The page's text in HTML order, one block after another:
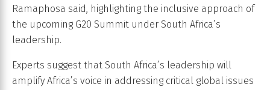
Ramaphosa said, highlighting the inclusive approach of
the upcoming G20 Summit under South Africa’s
leadership.
Experts suggest that South Africa’s leadership will
amplify Africa’s voice in addressing critical global issues